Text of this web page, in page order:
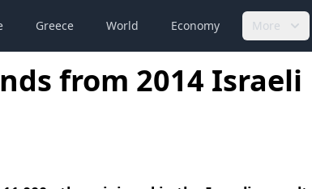
Greece World Economy More
from 2014 Israeli